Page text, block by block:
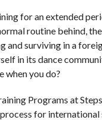
for an extended
routine behind,
and surviving in a
in its dance
when you do?
Programs at
for